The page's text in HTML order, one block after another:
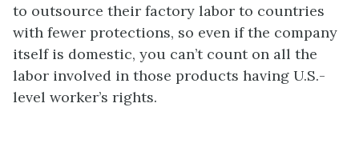
to outsource their factory labor to countries
with fewer protections, so even if the company
itself is domestic, you can’t count on all the
labor involved in those products having U.S.-
level worker’s rights.